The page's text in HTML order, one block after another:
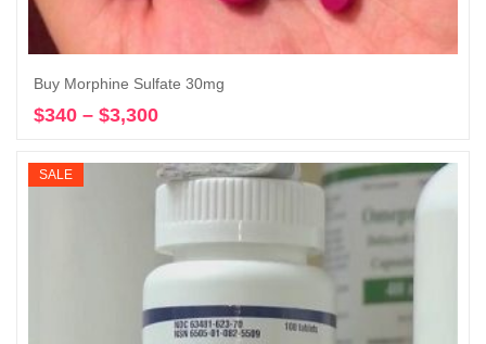
Buy Morphine Sulfate 30mg
$340 – $3,300
$340
through
$3,300
SALE